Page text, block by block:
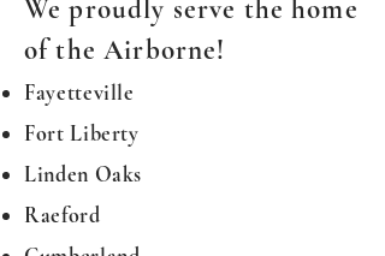
We proudly serve the home
of the Airborne!
Fayetteville
Fort Liberty
Linden Oaks
Raeford